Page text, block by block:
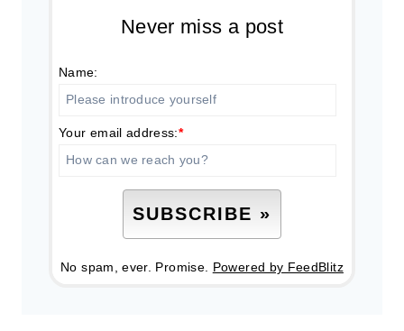
Never miss a post
Name:
Your email address:*
No spam, ever. Promise. Powered by FeedBlitz